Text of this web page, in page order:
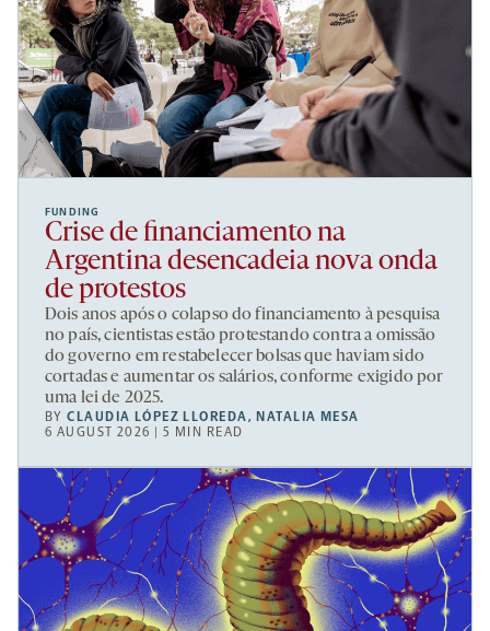
FUNDING
Crise de financiamento na
Argentina desencadeia nova onda
de protestos
Dois anos após o colapso do financiamento à pesquisa
no país, cientistas estão protestando contra a omissão
do governo em restabelecer bolsas que haviam sido
cortadas e aumentar os salários, conforme exigido por
uma lei de 2025.
BYCLAUDIA LÓPEZ LLOREDA, NATALIA MESA
6 AUGUST 2026 | 5 MIN READ